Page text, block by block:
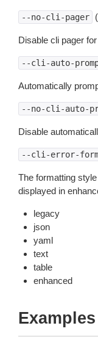
--no-cli-pager
Disable cli pager
--cli-auto-
Automatically
--no-cli-auto-
Disable
--cli-error-
The formatting
displayed in
legacy
json
yaml
text
table
enhanced
Examples